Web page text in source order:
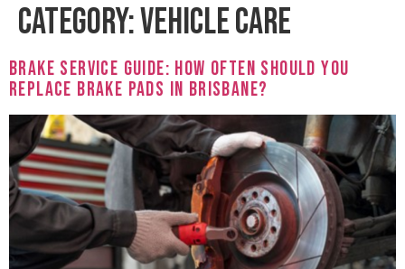
Category:Vehicle Care
Brake Service Guide: How Often Should You
Replace Brake Pads in Brisbane?